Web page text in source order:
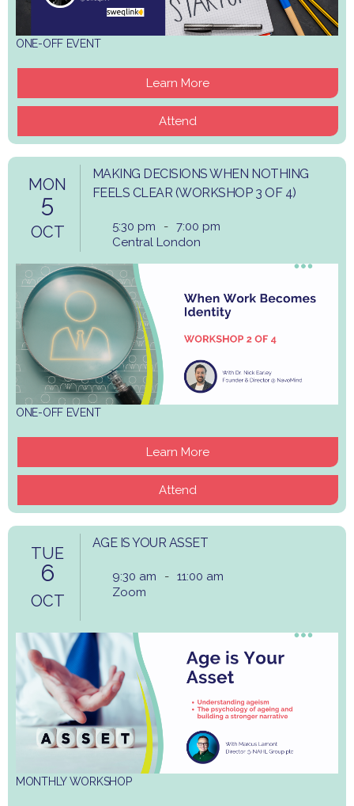
ONE-OFF EVENT
Learn More
Attend
MON
5
OCT
MAKING DECISIONS WHEN NOTHING
FEELS CLEAR (WORKSHOP 3 OF 4)
5:30 pm - 7:00 pm
Central London
ONE-OFF EVENT
Learn More
Attend
TUE
6
OCT
AGE IS YOUR ASSET
9:30 am - 11:00 am
Zoom
MONTHLY WORKSHOP